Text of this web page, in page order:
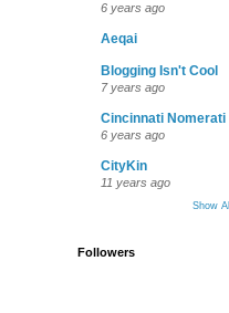
6 years ago
Aeqai
Blogging Isn't Cool
7 years ago
Cincinnati Nomerati
6 years ago
CityKin
11 years ago
Show All
Followers